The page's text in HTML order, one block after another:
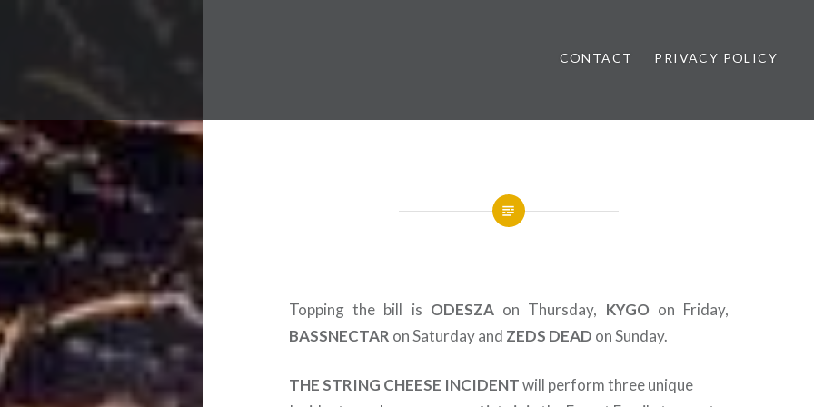
Music Festival News
CONTACT PRIVACY POLICY
Topping the bill is ODESZAon Thursday, KYGO on Friday,
BASSNECTAR on Saturday and ZEDS DEAD on Sunday.
THE STRING CHEESE INCIDENTwill perform three unique